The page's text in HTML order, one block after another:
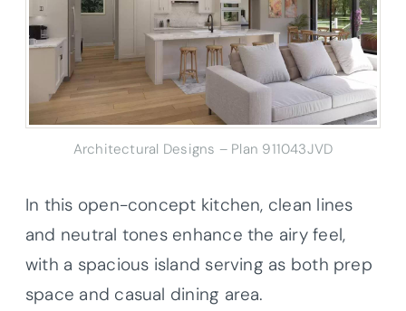
Architectural Designs – Plan 911043JVD
In this open-concept kitchen, clean lines
and neutral tones enhance the airy feel,
with a spacious island serving as both prep
space and casual dining area.